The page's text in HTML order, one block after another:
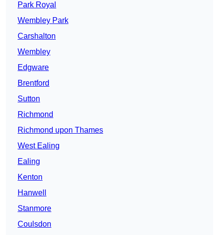
Park Royal
Wembley Park
Carshalton
Wembley
Edgware
Brentford
Sutton
Richmond
Richmond upon Thames
West Ealing
Ealing
Kenton
Hanwell
Stanmore
Coulsdon